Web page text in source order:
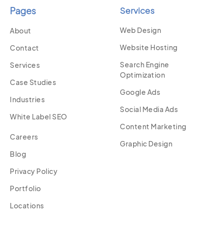
Pages
About
Contact
Services
Case Studies
Industries
White Label SEO
Careers
Blog
Privacy Policy
Portfolio
Locations
Services
Web Design
Website Hosting
Search Engine
Optimization
Google Ads
Social Media Ads
Content Marketing
Graphic Design